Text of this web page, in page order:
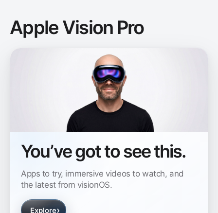
Apple Vision Pro
You’ve got to see this.
Apps to try, immersive videos to watch, and
the latest from visionOS.
Explore›